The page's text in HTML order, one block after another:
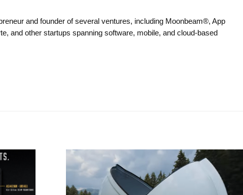
and founder of several ventures, including Moonbeam®, App
and other startups spanning software, mobile, and cloud-based